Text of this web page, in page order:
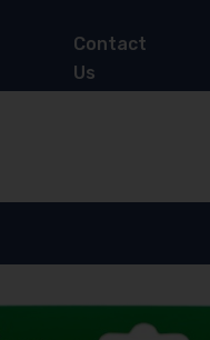
Contact
Us